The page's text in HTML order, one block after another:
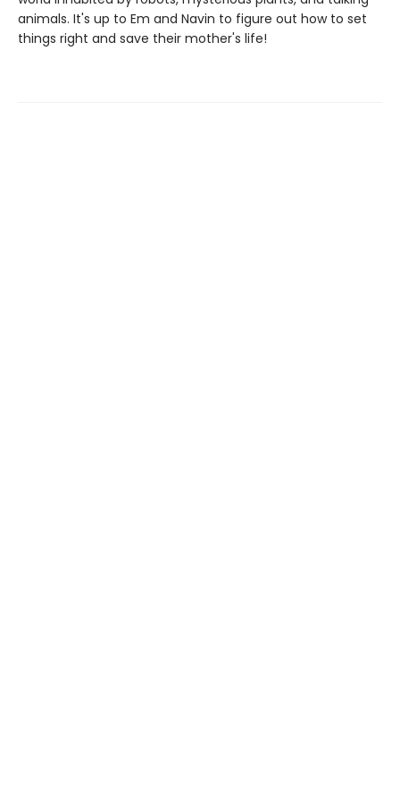
animals. It's up to Em and Navin to figure out how to set
things right and save their mother's life!